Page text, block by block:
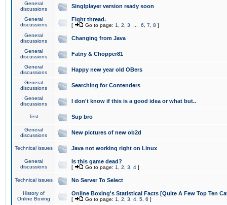
General
discussions
Singlplayer version ready soon
General
discussions
Fight thread.
[ Go to page: 1 2 3 6 7 8 ]
General
discussions
Changing from Java
General
discussions
Fatny & Chopper81
General
discussions
Happy new year old OBers
General
discussions
Searching for Contenders
General
discussions
I don't know if this is a good idea or what but..
Test Sup bro
General
discussions
New pictures of new ob2d
Technical issues Java not working right on Linux
General
discussions
Is this game dead?
[ Go to page: 1 2 3 4 ]
Technical issues No Server To Select
History of
Online Boxing
Online Boxing's Statistical Facts [Quite A Few Top Ten
[ Go to page: 1 2 3 4 5 6 ]